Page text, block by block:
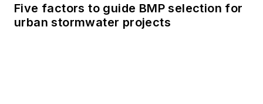
Five factors to guide BMP selection for
urban stormwater projects